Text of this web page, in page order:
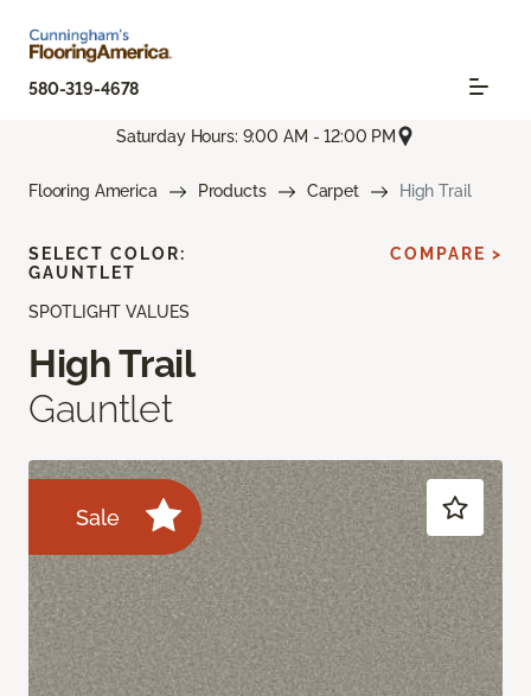
580-319-4678
Saturday Hours: 9:00 AM - 12:00 PM
Flooring America Products Carpet High Trail
SPOTLIGHT VALUES
High Trail
Gauntlet
Sale
SELECT COLOR:
GAUNTLET
COMPARE >